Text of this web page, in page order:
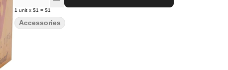
1 unit x $1 = $1
Accessories